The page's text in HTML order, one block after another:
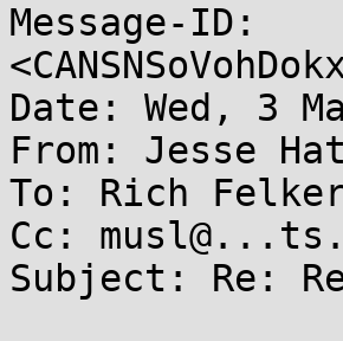
Message-ID:
Date: Wed, 3
From: Jesse
To: Rich
Cc:
Subject: Re: